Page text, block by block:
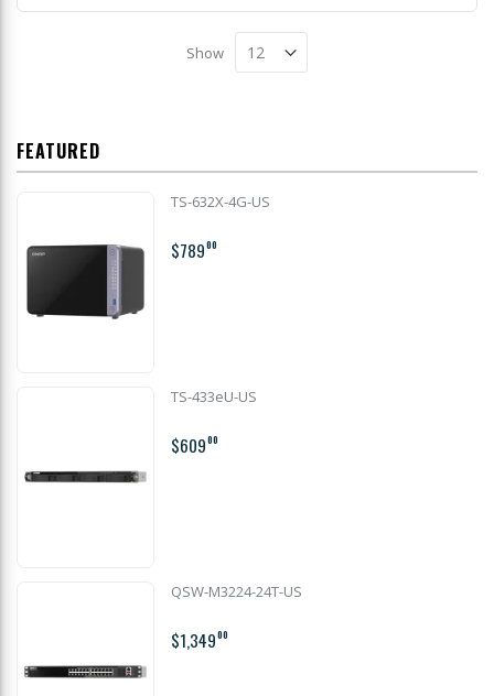
Show
FEATURED
TS-632X-4G-US
$78900
TS-433eU-US
$60900
QSW-M3224-24T-US
$1,34900